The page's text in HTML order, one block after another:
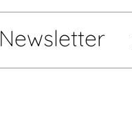
Newsletter